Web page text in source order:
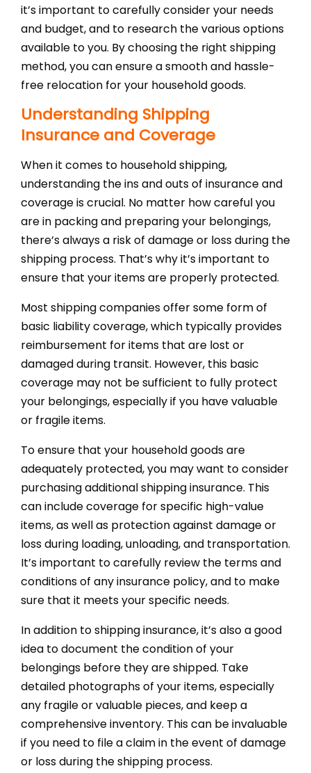
it’s important to carefully consider your needs
and budget, and to research the various options
available to you. By choosing the right shipping
method, you can ensure a smooth and hassle-
free relocation for your household goods.
Understanding Shipping
Insurance and Coverage
When it comes to household shipping,
understanding the ins and outs of insurance and
coverage is crucial. No matter how careful you
are in packing and preparing your belongings,
there’s always a risk of damage or loss during the
shipping process. That’s why it’s important to
ensure that your items are properly protected.
Most shipping companies offer some form of
basic liability coverage, which typically provides
reimbursement for items that are lost or
damaged during transit. However, this basic
coverage may not be sufficient to fully protect
your belongings, especially if you have valuable
or fragile items.
To ensure that your household goods are
adequately protected, you may want to consider
purchasing additional shipping insurance. This
can include coverage for specific high-value
items, as well as protection against damage or
loss during loading, unloading, and transportation.
It’s important to carefully review the terms and
conditions of any insurance policy, and to make
sure that it meets your specific needs.
In addition to shipping insurance, it’s also a good
idea to document the condition of your
belongings before they are shipped. Take
detailed photographs of your items, especially
any fragile or valuable pieces, and keep a
comprehensive inventory. This can be invaluable
if you need to file a claim in the event of damage
or loss during the shipping process.